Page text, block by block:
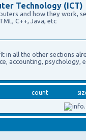
Technology (ICT)
and how they work,
C++, Java, etc
in all the other sections
accounting, psychology,
count